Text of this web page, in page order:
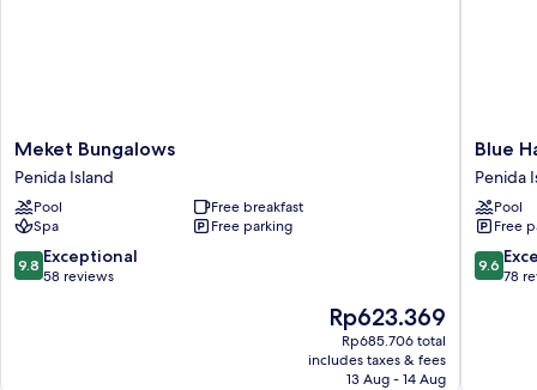
Meket
Bungalows
Penida
Island
Meket Bungalows
Penida Island
Pool
Free breakfast
Spa
Free parking
9.8
out
9.8 Exceptional
58 reviews
The
price
is
Rp623.369
Rp623.369
Rp685.706 total
includes taxes & fees
13 Aug - 14 Aug
Blue
Harbor
Villas
&
Resto
Penida
Blue
Penida
Pool
Free
9.6
out
9.6
78